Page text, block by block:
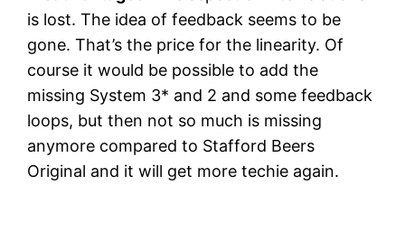
is lost. The idea of feedback seems to be
gone. That’s the price for the linearity. Of
course it would be possible to add the
missing System 3* and 2 and some feedback
loops, but then not so much is missing
anymore compared to Stafford Beers
Original and it will get more techie again.